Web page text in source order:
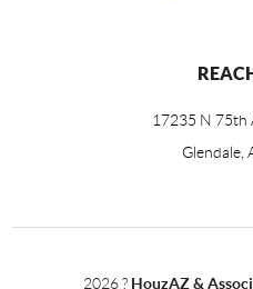
17235 N 75th
Glendale,
2026? HouzAZ &